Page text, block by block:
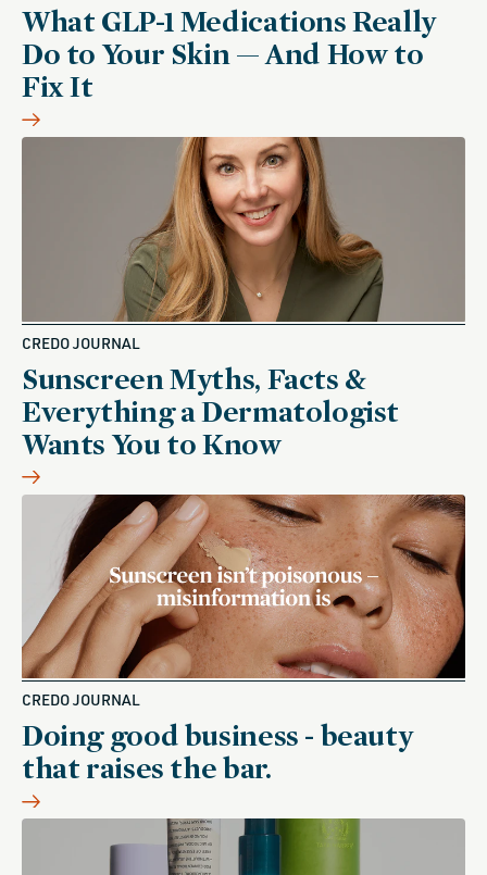
What GLP-1 Medications Really
Do to Your Skin — And How to
Fix It
CREDO JOURNAL
Sunscreen Myths, Facts &
Everything a Dermatologist
Wants You to Know
CREDO JOURNAL
Doing good business - beauty
that raises the bar.